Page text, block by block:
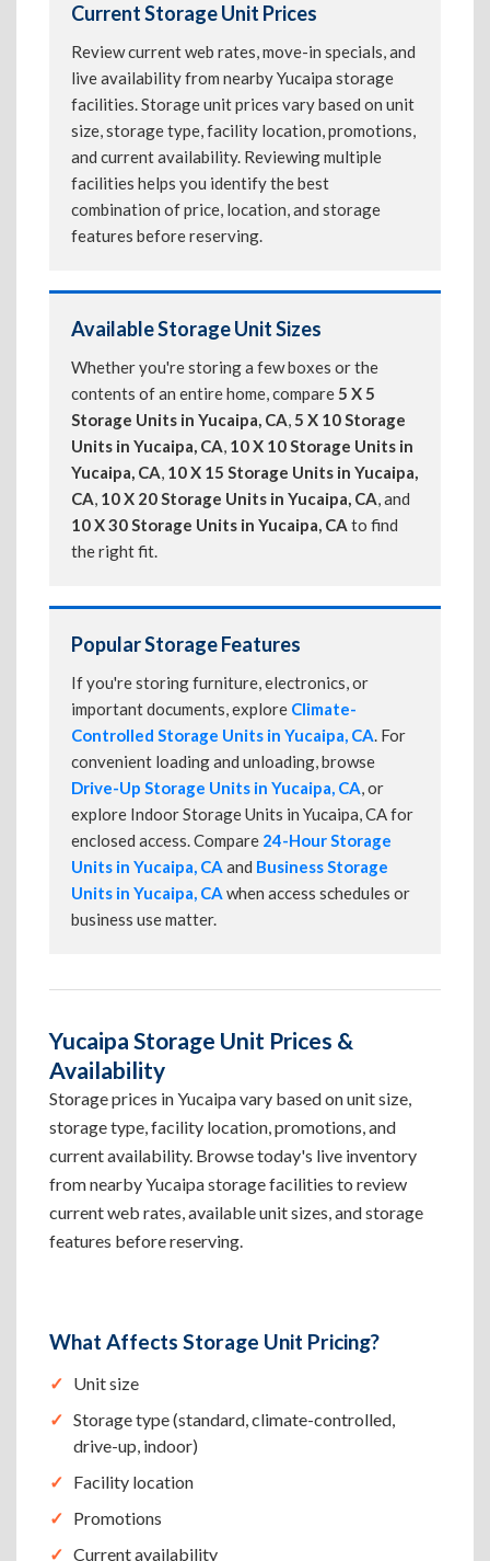
Current Storage Unit Prices
Review current web rates, move-in specials, and
live availability from nearby Yucaipa storage
facilities. Storage unit prices vary based on unit
size, storage type, facility location, promotions,
and current availability. Reviewing multiple
facilities helps you identify the best
combination of price, location, and storage
features before reserving.
Available Storage Unit Sizes
Whether you're storing a few boxes or the
contents of an entire home, compare5 X 5
Storage Units in Yucaipa, CA,5 X 10 Storage
Units in Yucaipa, CA, 10 X 10 Storage Units in
Yucaipa, CA, 10 X 15 Storage Units in Yucaipa,
CA, 10 X 20 Storage Units in Yucaipa, CA, and
10 X 30 Storage Units in Yucaipa, CA to find
the right fit.
Popular Storage Features
If you're storing furniture, electronics, or
important documents, explore Climate-
Controlled Storage Units in Yucaipa, CA. For
convenient loading and unloading, browse
Drive-Up Storage Units in Yucaipa, CA, or
explore Indoor Storage Units in Yucaipa, CA for
enclosed access. Compare 24-Hour Storage
Units in Yucaipa, CA and Business Storage
Units in Yucaipa, CA when access schedules or
business use matter.
Yucaipa Storage Unit Prices &
Availability
Storage prices in Yucaipa vary based on unit size,
storage type, facility location, promotions, and
current availability. Browse today's live inventory
from nearby Yucaipa storage facilities to review
current web rates, available unit sizes, and storage
features before reserving.
What Affects Storage Unit Pricing?
Unit size
Storage type (standard, climate-controlled,
drive-up, indoor)
Facility location
Promotions
Current availability